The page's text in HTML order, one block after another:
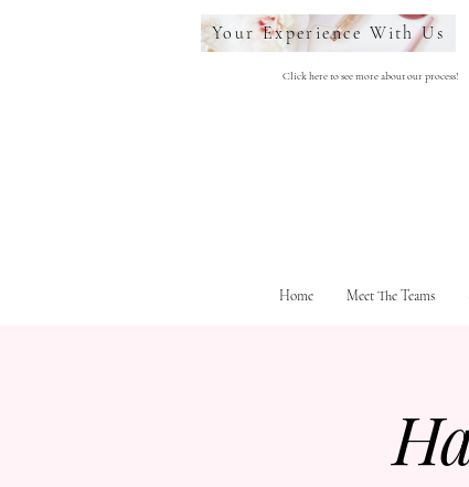
Your Experience With Us
Click here to see more about our process!
Home Meet The Teams